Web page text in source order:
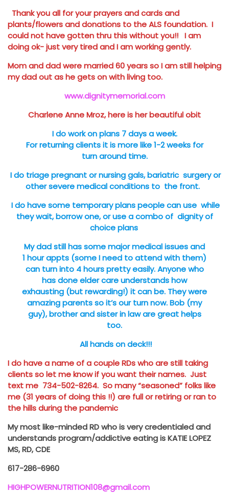
Thank you all for your prayers and cards and
plants/flowers and donations to the ALS foundation. I
could not have gotten thru this without you!! I am
doing ok- just very tired and I am working gently.
Mom and dad were married 60 years so I am still helping
my dad out as he gets on with living too.
www.dignitymemorial.com
Charlene Anne Mroz, here is her beautiful obit
I do work on plans 7 days a week.
For returning clients it is more like 1-2 weeks for
turn around time.
I do triage pregnant or nursing gals, bariatric surgery or
other severe medical conditions to the front.
I do have some temporary plans people can use while
they wait, borrow one, or use a combo of dignity of
choice plans
My dad still has some major medical issues and
1 hour appts (some I need to attend with them)
can turn into 4 hours pretty easily. Anyone who
has done elder care understands how
exhausting (but rewarding!) it can be. They were
amazing parents so it’s our turn now. Bob (my
guy), brother and sister in law are great helps
too.
All hands on deck!!!
I do have a name of a couple RDs who are still taking
clients so let me know if you want their names. Just
text me 734-502-8264. So many “seasoned” folks like
me (31 years of doing this !!) are full or retiring or ran to
the hills during the pandemic
My most like-minded RD who is very credentialed and
understands program/addictive eating is KATIE LOPEZ
MS, RD, CDE
617-286-6960
HIGHPOWERNUTRITION108@gmail.com